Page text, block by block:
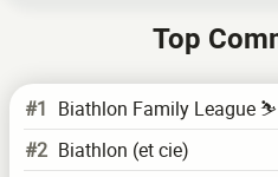
Top
#1 Biathlon Family League
#2 Biathlon (et cie)